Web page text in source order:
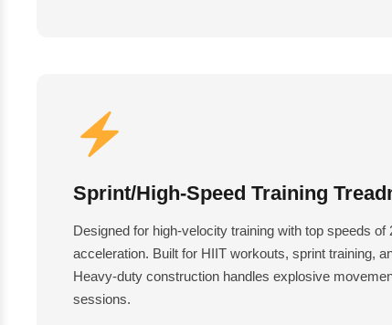
Sprint/High-Speed Training
Designed for high-velocity training with top speeds of
acceleration. Built for HIIT workouts, sprint training,
Heavy-duty construction handles explosive
sessions.